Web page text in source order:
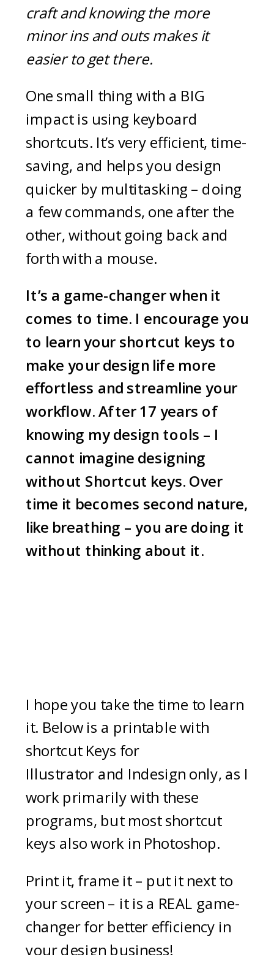
craft and knowing the more
minor ins and outs makes it
easier to get there.
One small thing with a BIG
impact is using keyboard
shortcuts. It’s very efficient, time-
saving, and helps you design
quicker by multitasking – doing
a few commands, one after the
other, without going back and
forth with a mouse.
It’s a game-changer when it
comes to time. I encourage you
to learn your shortcut keys to
make your design life more
effortless and streamline your
workflow. After 17 years of
knowing my design tools – I
cannot imagine designing
without Shortcut keys. Over
time it becomes second nature,
like breathing – you are doing it
without thinking about it.
I hope you take the time to learn
it. Below is a printable with
shortcut Keys for
Illustrator and Indesign only, as I
work primarily with these
programs, but most shortcut
keys also work in Photoshop.
Print it, frame it – put it next to
your screen – it is a REAL game-
changer for better efficiency in
your design business!